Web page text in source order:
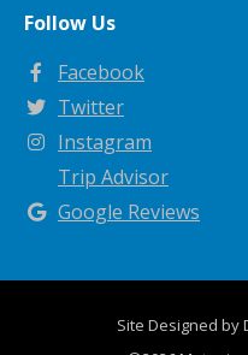
Follow Us
Facebook
Twitter
Instagram
Trip Advisor
Google Reviews
Site Designed by